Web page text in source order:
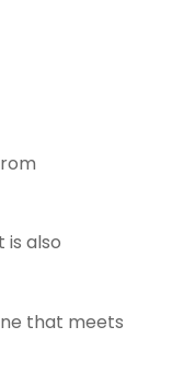
is also
that meets